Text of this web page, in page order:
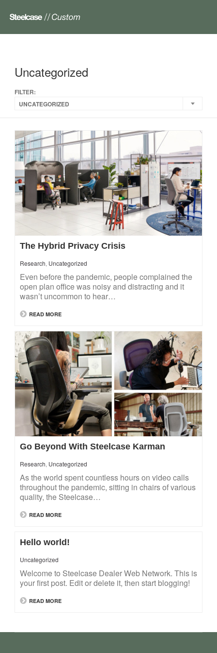
Uncategorized
FILTER:
UNCATEGORIZED
The Hybrid Privacy Crisis
Research, Uncategorized
Even before the pandemic, people complained the
open plan office was noisy and distracting and it
wasn’t uncommon to hear…
READ MORE
Go Beyond With Steelcase Karman
Research, Uncategorized
As the world spent countless hours on video calls
throughout the pandemic, sitting in chairs of various
quality, the Steelcase…
READ MORE
Hello world!
Uncategorized
Welcome to Steelcase Dealer Web Network. This is
your first post. Edit or delete it, then start blogging!
READ MORE